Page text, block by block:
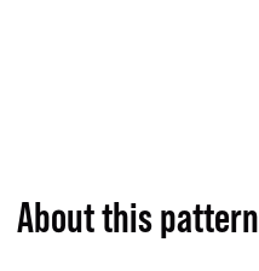
About this pattern